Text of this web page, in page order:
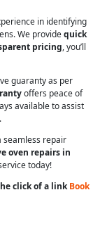
in identifying
We providequick
pricing, you’ll
guaranty as per
offers peace of
available to assist
seamless repair
oven repairs in
today!
click of a linkBook